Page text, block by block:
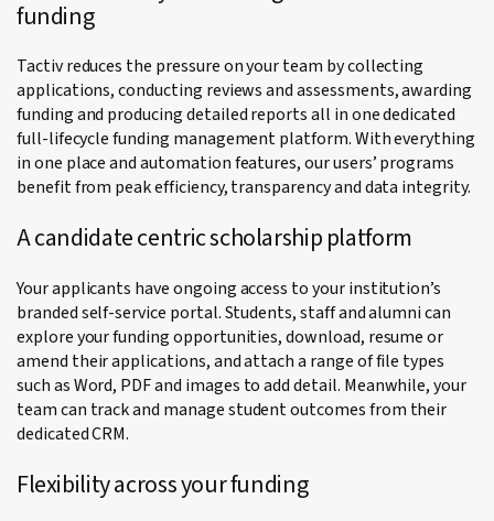
funding
Tactiv reduces the pressure on your team by collecting
applications, conducting reviews and assessments, awarding
funding and producing detailed reports all in one dedicated
full-lifecycle funding management platform. With everything
in one place and automation features, our users’ programs
benefit from peak efficiency, transparency and data integrity.
A candidate centric scholarship platform
Your applicants have ongoing access to your institution’s
branded self-service portal. Students, staff and alumni can
explore your funding opportunities, download, resume or
amend their applications, and attach a range of file types
such as Word, PDF and images to add detail. Meanwhile, your
team can track and manage student outcomes from their
dedicated CRM.
Flexibility across your funding